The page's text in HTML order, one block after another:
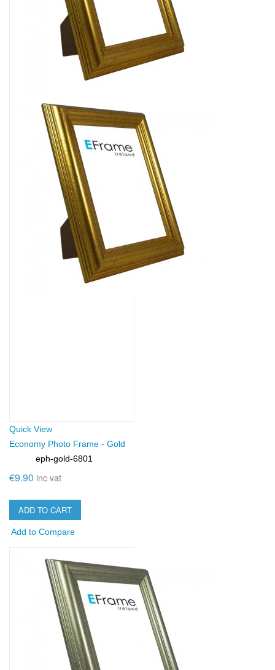
Quick View
Economy Photo Frame - Gold
eph-gold-6801
€9.90 inc vat
ADD TO CART
Add to Compare